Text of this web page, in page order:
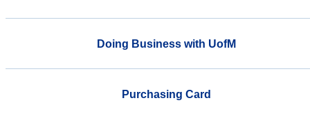
Doing Business with UofM
Purchasing Card